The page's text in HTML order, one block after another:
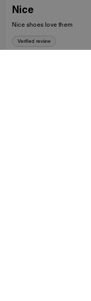
Nice
Nice shoes love them
Verified review